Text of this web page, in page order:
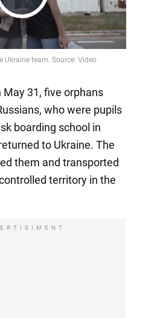
May 31, five orphans
who were pupils
boarding school in
to Ukraine. The
them and transported
territory in the